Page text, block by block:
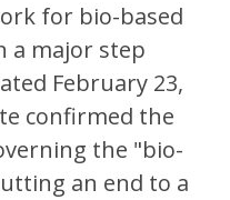
for bio-based
a major step
February 23,
confirmed the
the "bio-
an end to a